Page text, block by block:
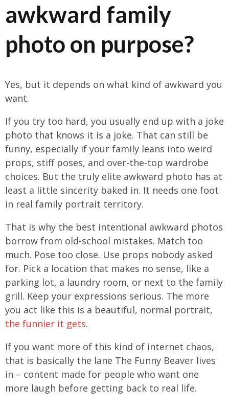
awkward family
photo on purpose?
Yes, but it depends on what kind of awkward you
want.
If you try too hard, you usually end up with a joke
photo that knows it is a joke. That can still be
funny, especially if your family leans into weird
props, stiff poses, and over-the-top wardrobe
choices. But the truly elite awkward photo has at
least a little sincerity baked in. It needs one foot
in real family portrait territory.
That is why the best intentional awkward photos
borrow from old-school mistakes. Match too
much. Pose too close. Use props nobody asked
for. Pick a location that makes no sense, like a
parking lot, a laundry room, or next to the family
grill. Keep your expressions serious. The more
you act like this is a beautiful, normal portrait,
the funnier it gets.
If you want more of this kind of internet chaos,
that is basically the lane The Funny Beaver lives
in – content made for people who want one
more laugh before getting back to real life.